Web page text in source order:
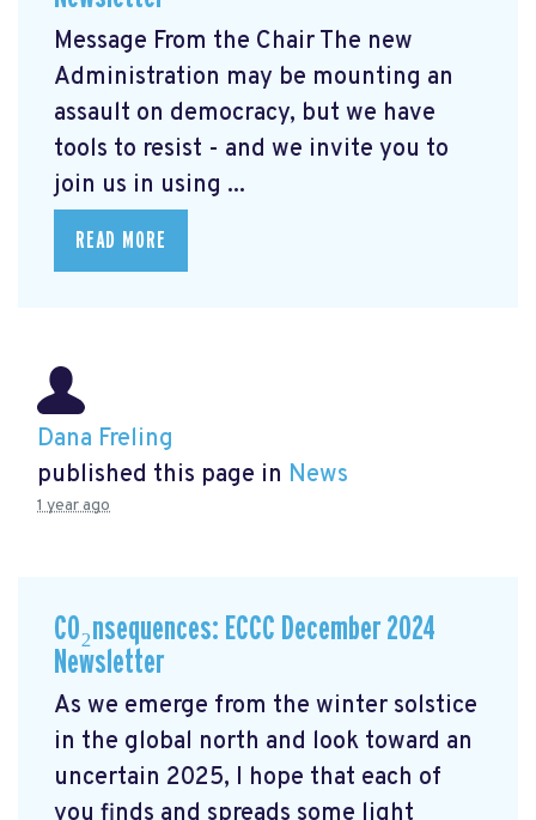
Message From the Chair The new
Administration may be mounting an
assault on democracy, but we have
tools to resist - and we invite you to
join us in using ...
READ MORE
Dana Freling
published this page in News
1 year ago
CO₂nsequences: ECCC December 2024
Newsletter
As we emerge from the winter solstice
in the global north and look toward an
uncertain 2025, I hope that each of